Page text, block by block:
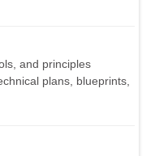
and principles
plans, blueprints,